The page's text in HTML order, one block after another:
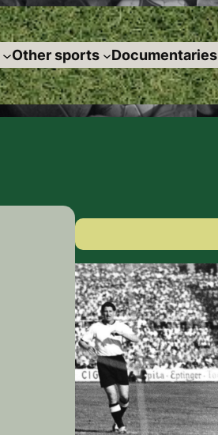
Other sports Documentaries